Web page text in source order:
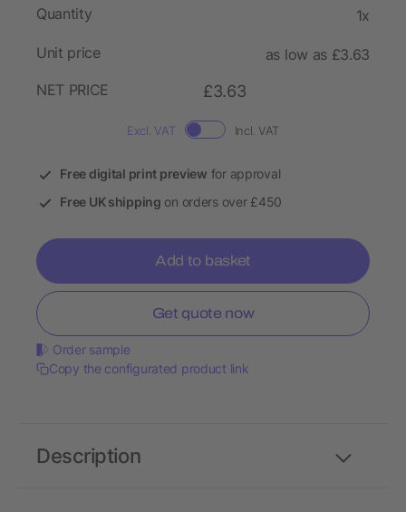
Quantity 1x
Unit price
as low as £3.63
NET PRICE
£3.63
Excl. VAT Incl. VAT
Free digital print preview for approval
Free UK shipping on orders over £450
Add to basket
Get quote now
Order sample
Copy the configurated product link
Description